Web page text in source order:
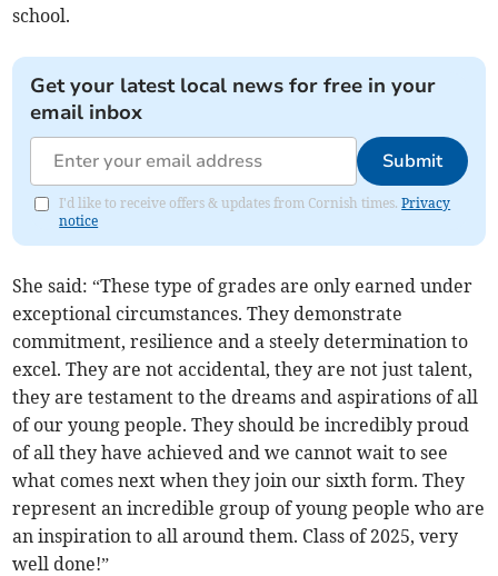
school.
Get your latest local news for free in your
email inbox
Submit
I'd like to receive offers & updates from Cornish times.Privacy
notice
She said: “These type of grades are only earned under
exceptional circumstances. They demonstrate
commitment, resilience and a steely determination to
excel. They are not accidental, they are not just talent,
they are testament to the dreams and aspirations of all
of our young people. They should be incredibly proud
of all they have achieved and we cannot wait to see
what comes next when they join our sixth form. They
represent an incredible group of young people who are
an inspiration to all around them. Class of 2025, very
well done!”